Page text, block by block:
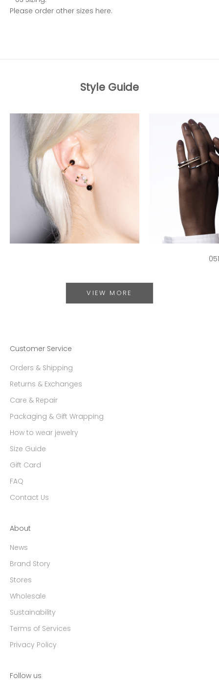
Please order other sizes here.
Style Guide
051
VIEW MORE
Customer Service
Orders & Shipping
Returns & Exchanges
Care & Repair
Packaging & Gift Wrapping
How to wear jewelry
Size Guide
Gift Card
FAQ
Contact Us
About
News
Brand Story
Stores
Wholesale
Sustainability
Terms of Services
Privacy Policy
Follow us